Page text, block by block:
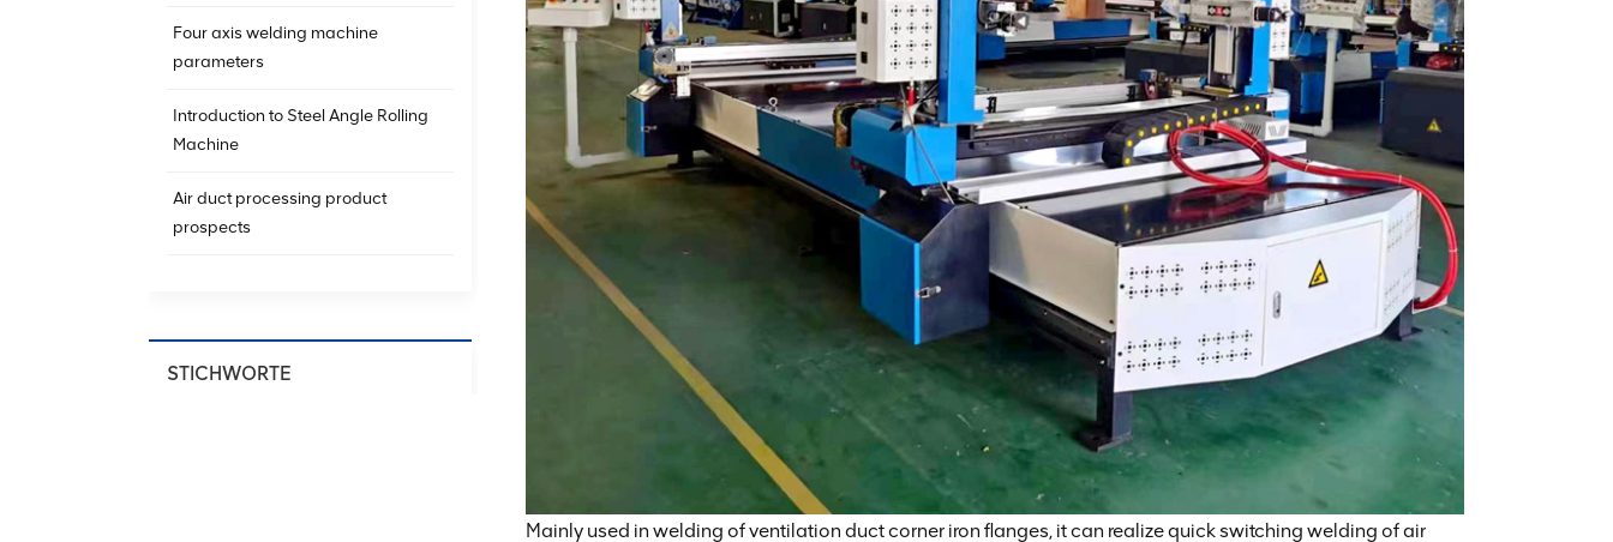
Mainly used in welding of ventilation duct corner iron flanges, it can realize quick switching welding of air
Four axis welding machine
parameters
Introduction to Steel Angle Rolling
Machine
Air duct processing product
prospects
STICHWORTE